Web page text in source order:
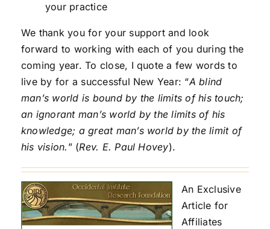
your practice
We thank you for your support and look
forward to working with each of you during the
coming year. To close, I quote a few words to
live by for a successful New Year: “A blind
man’s world is bound by the limits of his touch;
an ignorant man’s world by the limits of his
knowledge; a great man’s world by the limit of
his vision. ” (Rev. E. Paul Hovey).
An Exclusive
Article for
Affiliates